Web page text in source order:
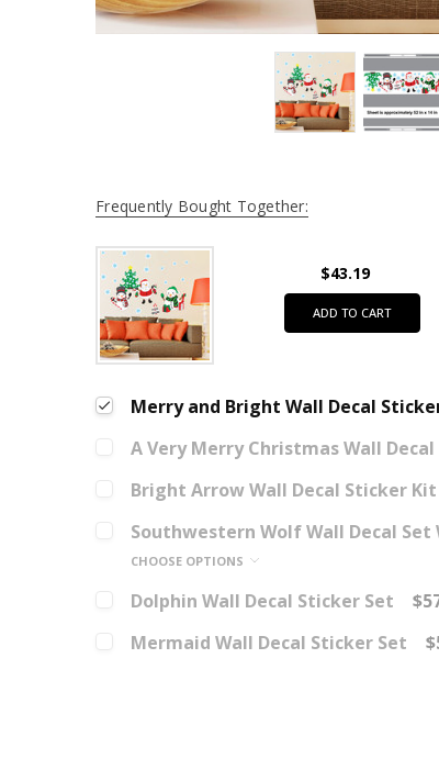
Frequently Bought Together:
$43.19
ADD TO CART
Merry and Bright Wall Decal
A Very Merry Christmas Wall
Bright Arrow Wall Decal Sticker Kit
Southwestern Wolf Wall Decal Set
CHOOSE OPTIONS
Dolphin Wall Decal Sticker Set
Mermaid Wall Decal Sticker Set